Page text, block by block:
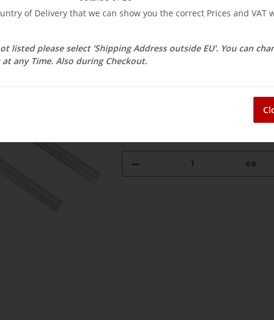
$ 16.61
incl. 19% VAT , plus shipping costs
Select Tax Zone / Country of Delivery
(DE - int.
ea
of Delivery that we can show you the correct Prices and VAT
listed please select 'Shipping Address outside EU'. You can
any Time. Also during Checkout.